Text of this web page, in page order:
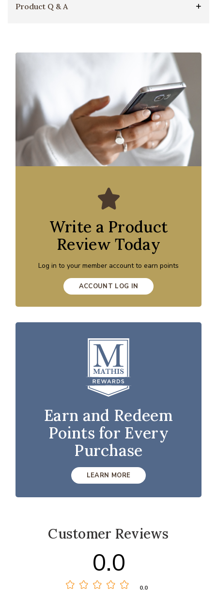
Product Q & A
Write a Product
Review Today
Log in to your member account to earn points
ACCOUNT LOG IN
Earn and Redeem
Points for Every
Purchase
LEARN MORE
Customer Reviews
0.0
0.0